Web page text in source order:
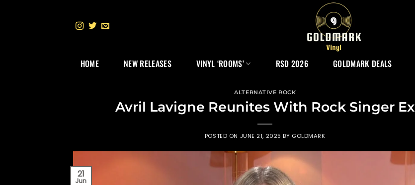
HOME NEW RELEASES VINYL ‘ROOMS’ RSD 2026 GOLDMARK DEALS
ALTERNATIVE ROCK
Avril Lavigne Reunites With Rock Singer Ex
POSTED ON JUNE 21, 2025 BY GOLDMARK
21
Jun